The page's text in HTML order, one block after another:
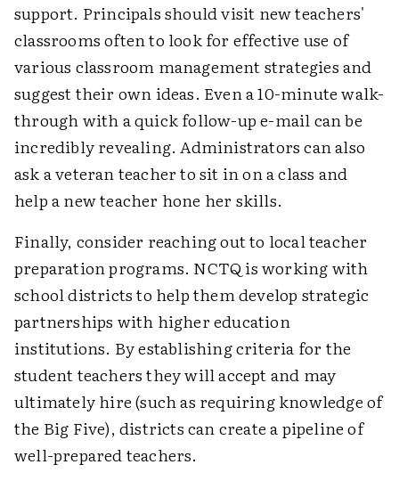
support. Principals should visit new teachers'
classrooms often to look for effective use of
various classroom management strategies and
suggest their own ideas. Even a 10-minute walk-
through with a quick follow-up e-mail can be
incredibly revealing. Administrators can also
ask a veteran teacher to sit in on a class and
help a new teacher hone her skills.
Finally, consider reaching out to local teacher
preparation programs. NCTQ is working with
school districts to help them develop strategic
partnerships with higher education
institutions. By establishing criteria for the
student teachers they will accept and may
ultimately hire (such as requiring knowledge of
the Big Five), districts can create a pipeline of
well-prepared teachers.